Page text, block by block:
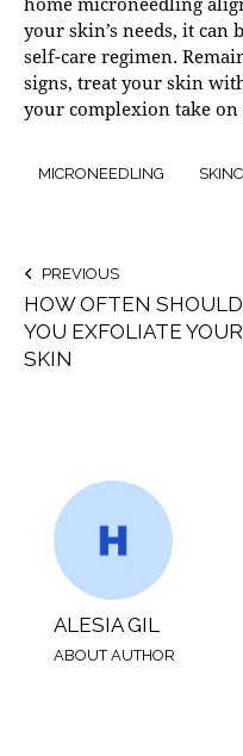
your skin’s needs, it
self-care regimen.
signs, treat your skin
your complexion take
MICRONEEDLING
PREVIOUS
HOW OFTEN SHOULD
YOU EXFOLIATE YOUR
SKIN
ALESIA GIL
ABOUT AUTHOR